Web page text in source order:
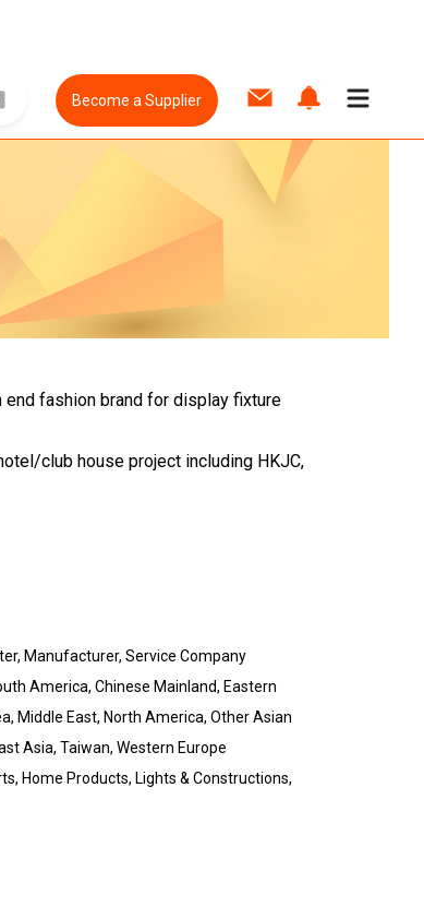
Become a Supplier
fashion brand for display fixture
club house project including HKJC,
Manufacturer, Service Company
America, Chinese Mainland, Eastern
Middle East, North America, Other Asian
Asia, Taiwan, Western Europe
Home Products, Lights & Constructions,